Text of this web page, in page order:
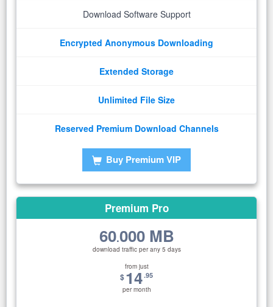
Download Software Support
Encrypted Anonymous Downloading
Extended Storage
Unlimited File Size
Reserved Premium Download Channels
Buy Premium VIP
Premium Pro
60.000 MB
download traffic per any 5 days
from just
$14.95
per month